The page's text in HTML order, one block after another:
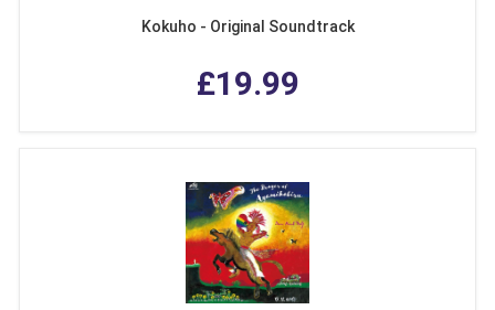
Kokuho - Original Soundtrack
£19.99